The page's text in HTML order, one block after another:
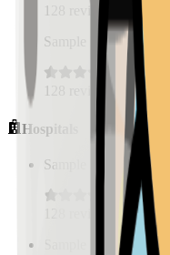
128
reviews
Sample Place Name
128 reviews
Hospitals
Sample Place Name
Sample Place Name